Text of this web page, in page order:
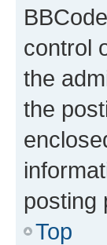
control
the
the
posting
Top